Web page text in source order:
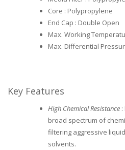
Core : Polypropylene
End Cap : Double Open
Max. Working
Max. Differential
Key Features
High Chemical Resistance
broad spectrum of
filtering aggressive
solvents.